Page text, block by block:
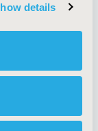
details